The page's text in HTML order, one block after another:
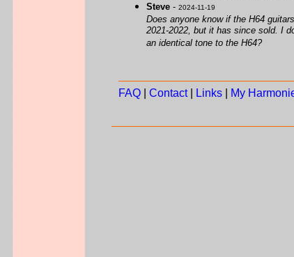
Steve - 2024-11-19
Does anyone know if the H64
2021-2022, but it has since sold. I
an identical tone to the H64?
FAQ Contact| Links My